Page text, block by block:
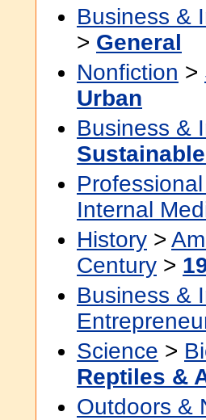
Business &
> General
Nonfiction >
Urban
Business &
Internal
History >
Century >
Business &
Science >
Reptiles &
Outdoors &